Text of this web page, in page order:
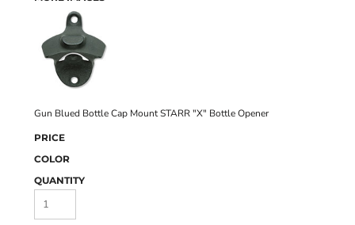
Gun Blued Bottle Cap Mount STARR "X" Bottle Opener
PRICE
COLOR
QUANTITY